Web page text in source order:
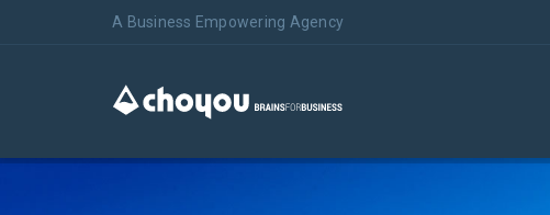
A Business Empowering Agency